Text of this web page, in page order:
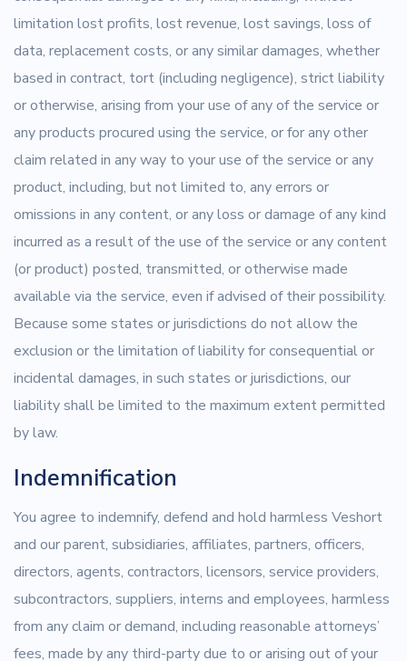
limitation lost profits, lost revenue, lost savings, loss of
data, replacement costs, or any similar damages, whether
based in contract, tort (including negligence), strict liability
or otherwise, arising from your use of any of the service or
any products procured using the service, or for any other
claim related in any way to your use of the service or any
product, including, but not limited to, any errors or
omissions in any content, or any loss or damage of any kind
incurred as a result of the use of the service or any content
(or product) posted, transmitted, or otherwise made
available via the service, even if advised of their possibility.
Because some states or jurisdictions do not allow the
exclusion or the limitation of liability for consequential or
incidental damages, in such states or jurisdictions, our
liability shall be limited to the maximum extent permitted
by law.
Indemnification
You agree to indemnify, defend and hold harmless Veshort
and our parent, subsidiaries, affiliates, partners, officers,
directors, agents, contractors, licensors, service providers,
subcontractors, suppliers, interns and employees, harmless
from any claim or demand, including reasonable attorneys’
fees, made by any third-party due to or arising out of your